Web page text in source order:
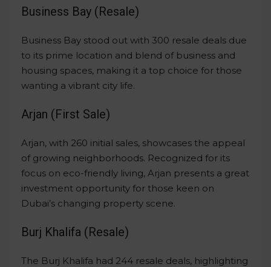
Business Bay (Resale)
Business Bay stood out with 300 resale deals due
to its prime location and blend of business and
housing spaces, making it a top choice for those
wanting a vibrant city life.
Arjan (First Sale)
Arjan, with 260 initial sales, showcases the appeal
of growing neighborhoods. Recognized for its
focus on eco-friendly living, Arjan presents a great
investment opportunity for those keen on
Dubai’s changing property scene.
Burj Khalifa (Resale)
The Burj Khalifa had 244 resale deals, highlighting